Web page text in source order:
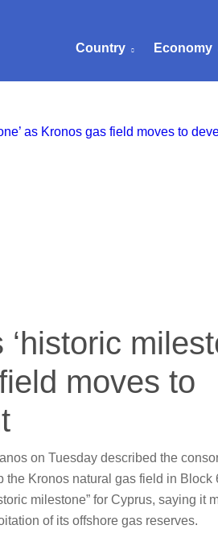
Country Economy
moves to
on Tuesday described the
Kronos natural gas field in Block
milestone” for Cyprus, saying it
of its offshore gas reserves.